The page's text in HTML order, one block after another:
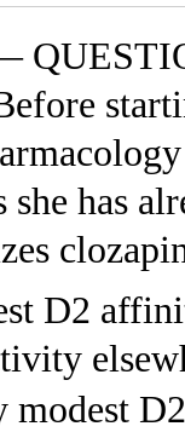
she has
D2
modest